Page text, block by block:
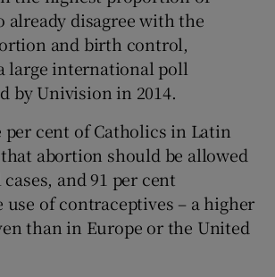
already disagree with the
and birth control,
large international poll
by Univision in 2014.
per cent of Catholics in Latin
abortion should be allowed
and 91 per cent
use of contraceptives – a higher
than in Europe or the United